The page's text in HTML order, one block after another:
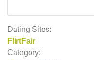
Dating Sites:
FlirtFair
Category: